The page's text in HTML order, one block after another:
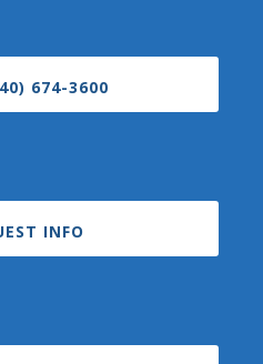
674-3600
INFO